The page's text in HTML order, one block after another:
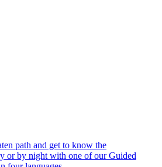
path and get to know the
or by night with one of our Guided